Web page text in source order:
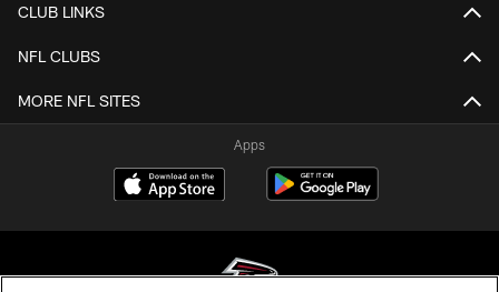
CLUB LINKS
NFL CLUBS
MORE NFL SITES
Apps